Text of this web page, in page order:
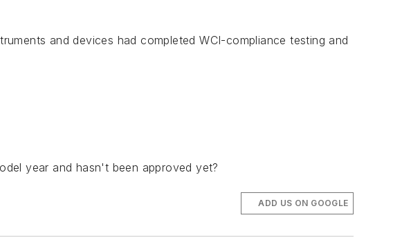
and devices had completed WCI-compliance testing and
year and hasn't been approved yet?
ADD US ON GOOGLE